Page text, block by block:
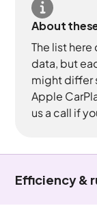
About
The list
data, but
might differ
Apple
us a call if
Efficiency &